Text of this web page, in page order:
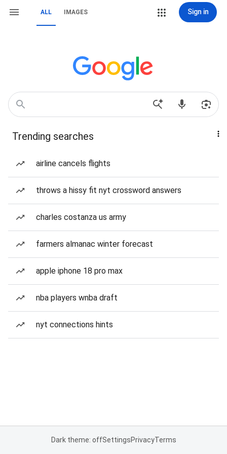
ALL IMAGES Sign in
Trending searches
airline cancels flights
throws a hissy fit nyt crossword answers
charles costanza us army
farmers almanac winter forecast
apple iphone 18 pro max
nba players wnba draft
nyt connections hints
Dark theme: offSettingsPrivacyTerms